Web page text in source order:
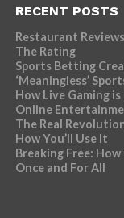
RECENT POSTS
Restaurant
The Rating
Sports Betting
‘Meaningless’
How Live Gaming
Online
The Real
How You’ll Use It
Breaking Free:
Once and For All